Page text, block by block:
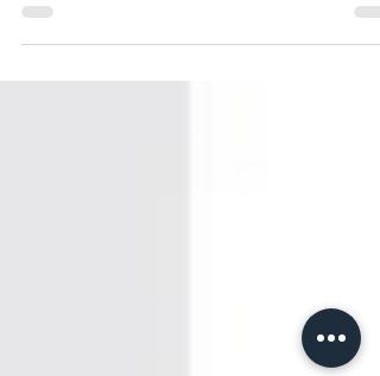
Everyone grew up playing the popular mass
market games that still adorn the toy shop